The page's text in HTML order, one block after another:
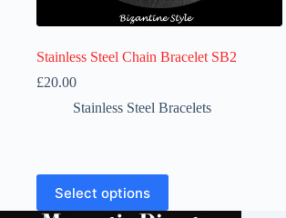
Stainless Steel Chain Bracelet SB2
£20.00
Stainless Steel Bracelets
Select options
This
product
has